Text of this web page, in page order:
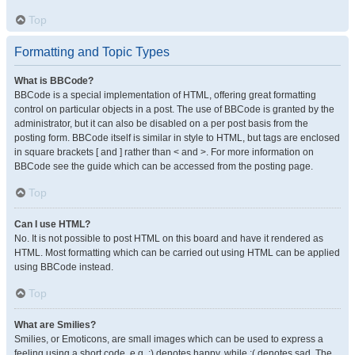
Top
Formatting and Topic Types
What is BBCode?
BBCode is a special implementation of HTML, offering great formatting
control on particular objects in a post. The use of BBCode is granted by the
administrator, but it can also be disabled on a per post basis from the
posting form. BBCode itself is similar in style to HTML, but tags are enclosed
in square brackets [ and ] rather than < and >. For more information on
BBCode see the guide which can be accessed from the posting page.
Top
Can I use HTML?
No. It is not possible to post HTML on this board and have it rendered as
HTML. Most formatting which can be carried out using HTML can be applied
using BBCode instead.
Top
What are Smilies?
Smilies, or Emoticons, are small images which can be used to express a